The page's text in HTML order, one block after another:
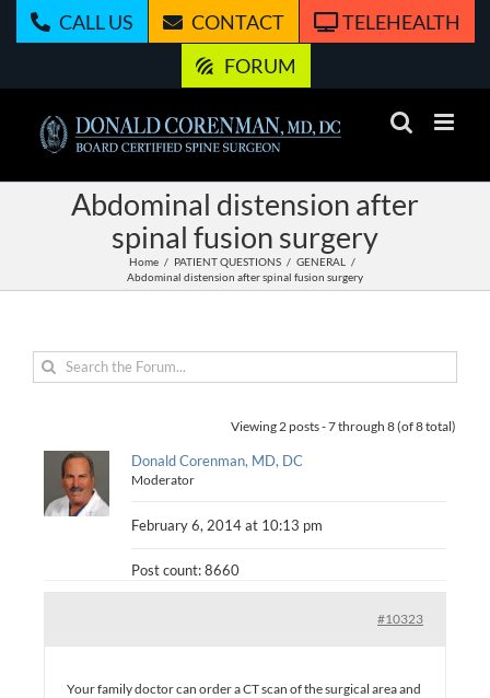
CALL US CONTACT
TELEHEALTH
FORUM
Abdominal distension after
spinal fusion surgery
Home PATIENT QUESTIONS
GENERAL
Abdominal distension after spinal fusion surgery
Viewing 2 posts - 7 through 8 (of 8 total)
Donald Corenman, MD, DC
Moderator
February 6, 2014 at 10:13 pm
Post count: 8660
#10323
Your family doctor can order a CT scan of the surgical area and